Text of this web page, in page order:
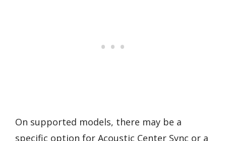
On supported models, there may be a
specific option for Acoustic Center Sync or a